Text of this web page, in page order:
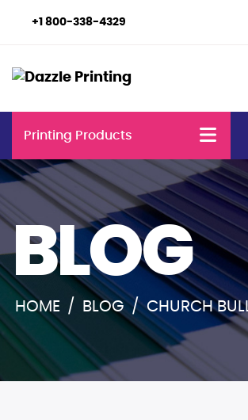
+1 800-338-4329
Printing Products
BLOG
HOME / BLOG / CHURCH